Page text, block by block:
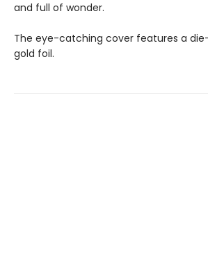
and full of wonder.
The eye-catching cover features a
gold foil.